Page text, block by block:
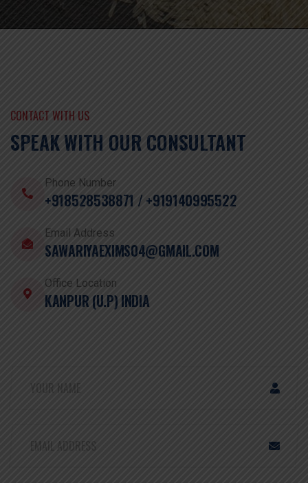
CONTACT WITH US
SPEAK WITH OUR CONSULTANT
Phone Number
+918528538871 / +919140995522
Email Address
SAWARIYAEXIMS04@GMAIL.COM
Office Location
KANPUR (U.P) INDIA